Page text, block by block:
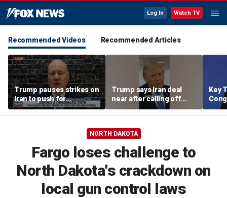
Log In Watch TV
Recommended Videos Recommended Articles
Trump pauses strikes on
Iran to push for
diplomatic path
Trump says Iran deal
near after calling off
strikes
Key
NORTH DAKOTA
Fargo loses challenge to
North Dakota's crackdown on
local gun control laws